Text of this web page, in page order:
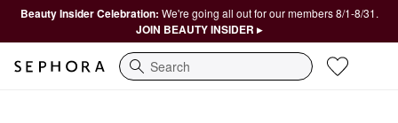
Beauty Insider Celebration: We're going all out for our members 8/1-8/31.
JOIN BEAUTY INSIDER ▸
Search